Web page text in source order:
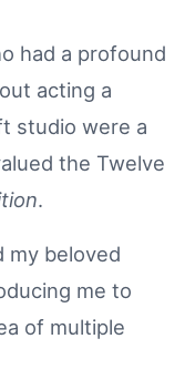
had a profound
acting a
studio were a
the Twelve
.
my beloved
me to
of multiple